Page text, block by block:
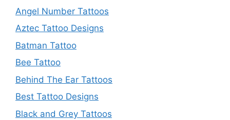
Angel Number Tattoos
Aztec Tattoo Designs
Batman Tattoo
Bee Tattoo
Behind The Ear Tattoos
Best Tattoo Designs
Black and Grey Tattoos